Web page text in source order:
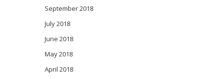
September 2018
July 2018
June 2018
May 2018
April 2018